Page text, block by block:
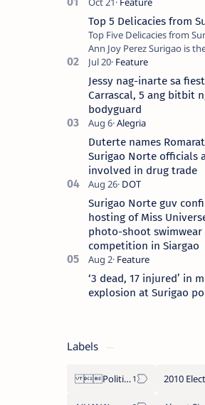
Top 5 Delicacies from
Top Five Delicacies from
Ann Joy Perez Surigao is the capital of
Surigao del Norte province.
the “City of Island
Jessy nag-inarte sa
Carrascal, 5 ang bitbit
bodyguard
Duterte names
Surigao Norte officials
involved in drug trade
Surigao Norte guv
hosting of Miss
photo-shoot swimwear
competition in Siargao
‘3 dead, 17 injured’ in
explosion at Surigao
Labels
Politics Province of Dinagat Islands  Surigao City Surigao del Norte Karaga News Central Feature  Supreme Court